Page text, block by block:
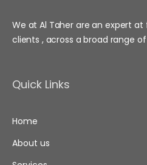
We at Al Taher are an expert
clients , across a broad range
Quick Links
Home
About us